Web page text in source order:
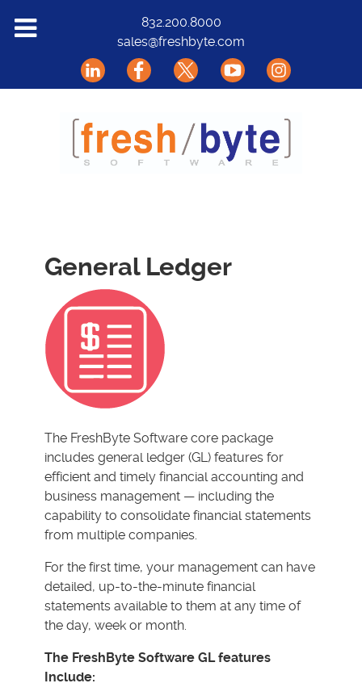
832.200.8000
sales@freshbyte.com
Solutions
General Ledger
The FreshByte Software core package
includes general ledger (GL) features for
efficient and timely financial accounting and
business management — including the
capability to consolidate financial statements
from multiple companies.
For the first time, your management can have
detailed, up-to-the-minute financial
statements available to them at any time of
the day, week or month.
The FreshByte Software GL features
Include: